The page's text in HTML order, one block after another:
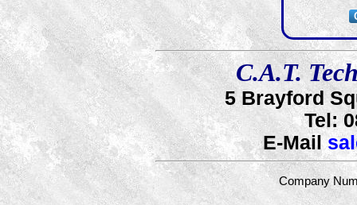
C.A.T.
5 Brayford
Tel:
E-Mail
Company